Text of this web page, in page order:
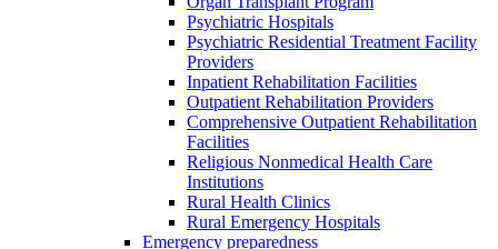
Psychiatric Hospitals
Psychiatric Residential Treatment Facility
Providers
Inpatient Rehabilitation Facilities
Outpatient Rehabilitation Providers
Comprehensive Outpatient Rehabilitation
Facilities
Religious Nonmedical Health Care
Institutions
Rural Health Clinics
Rural Emergency Hospitals
Emergency preparedness